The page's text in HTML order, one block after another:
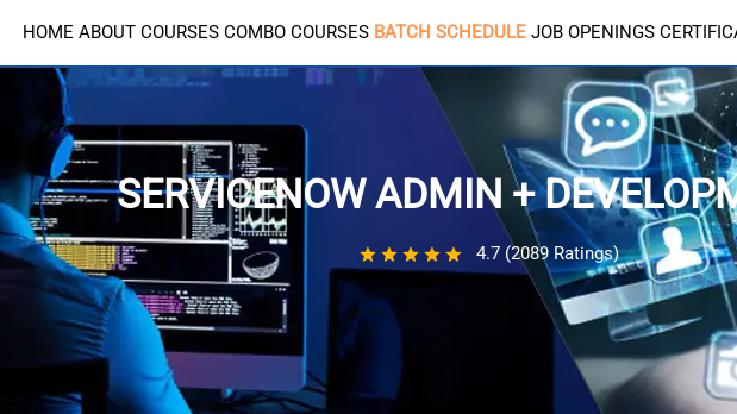
HOME ABOUT COURSES COMBO COURSES BATCH SCHEDULE JOB OPENINGS
SERVICENOW ADMIN +
4.7 (2089 Ratings)